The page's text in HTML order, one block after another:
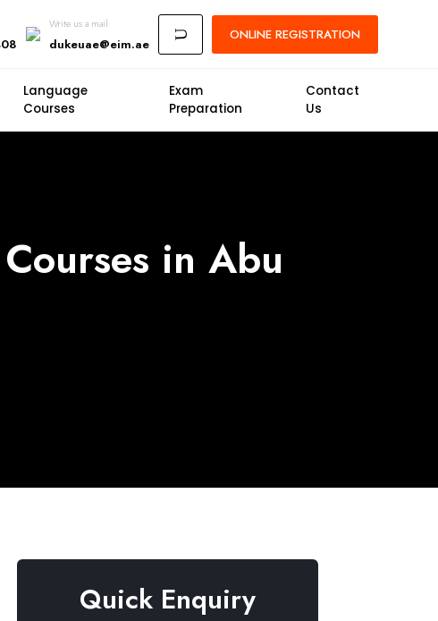
Write us a mail
dukeuae@eim.ae
U ONLINEREGISTRATION
Language
Courses
Exam
Preparation
Contact
Us
in Abu
Quick Enquiry